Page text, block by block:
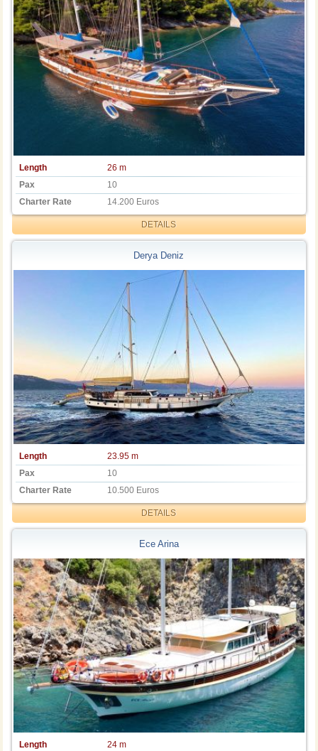
Length
26 m
Pax
10
Charter Rate
14.200 Euros
DETAILS
Derya Deniz
Length
23.95 m
Pax
10
Charter Rate
10.500 Euros
DETAILS
Ece Arina
Length
24 m